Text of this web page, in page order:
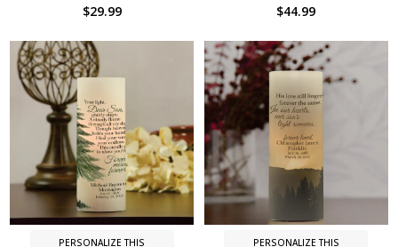
$29.99 $44.99
PERSONALIZE THIS PERSONALIZE THIS